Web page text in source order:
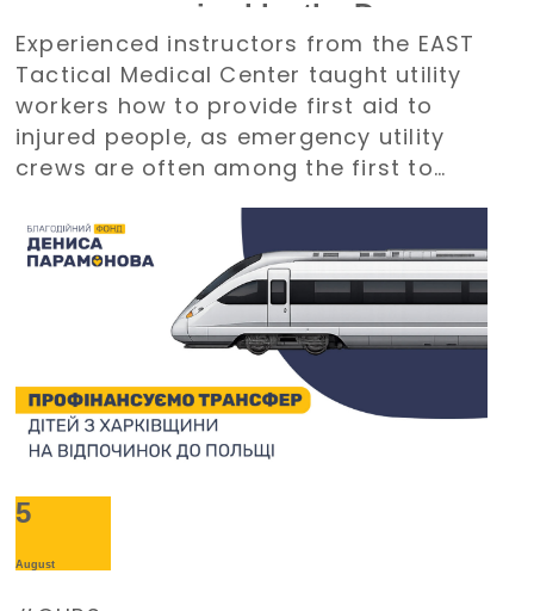
course organized by the Denys
Paramonov Charity Foundation
Experienced instructors from the EAST
Tactical Medical Center taught utility
workers how to provide first aid to
injured people, as emergency utility
crews are often among the first to
5
August